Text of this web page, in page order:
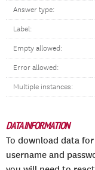
Answer type:
Label:
Empty allowed:
Error allowed:
Multiple instances:
DATA INFORMATION
To download data
username and